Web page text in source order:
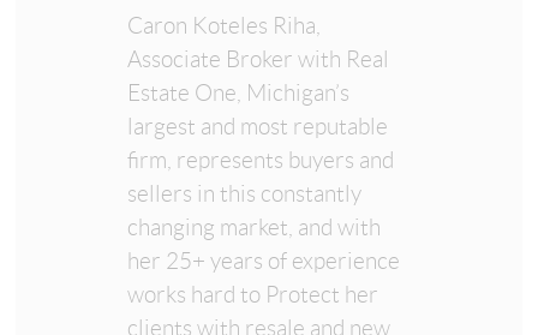
Caron Koteles Riha,
Associate Broker with Real
Estate One, Michigan’s
largest and most reputable
firm, represents buyers and
sellers in this constantly
changing market, and with
her 25+ years of experience
works hard to Protect her
clients with resale and new